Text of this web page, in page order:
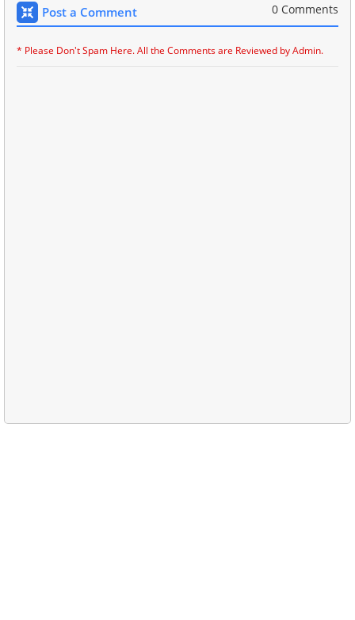
Post a Comment 0 Comments
* Please Don't Spam Here. All the Comments are Reviewed by Admin.